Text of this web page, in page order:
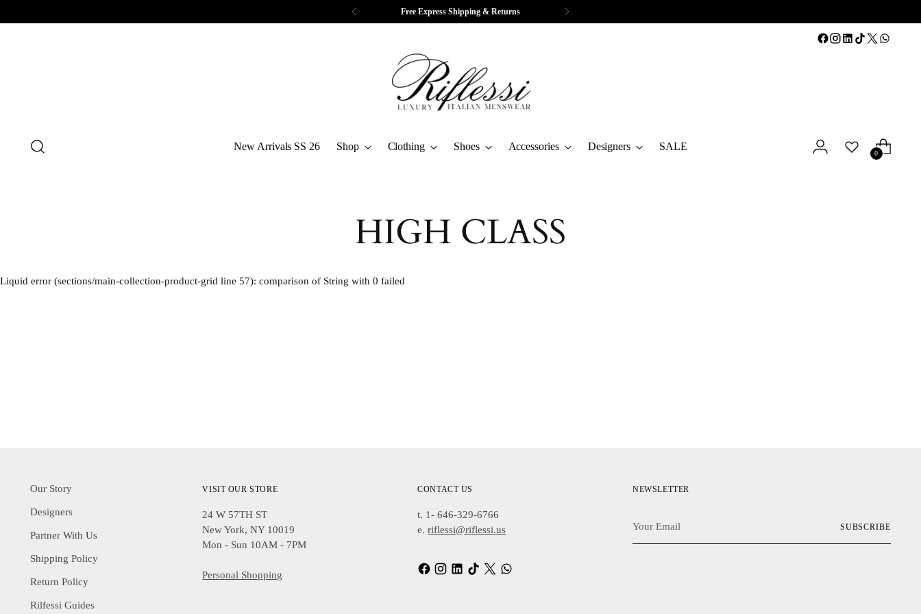
Free Express Shipping & Returns
New Arrivals SS 26 Shop Clothing Shoes Accessories Designers SALE
0
HIGH CLASS
Liquid error (sections/main-collection-product-grid line 57): comparison of String with 0 failed
Our Story
Designers
Partner With Us
Shipping Policy
Return Policy
Rilfessi Guides
VISIT OUR STORE
24 W 57TH ST
New York, NY 10019
Mon - Sun 10AM - 7PM
Personal Shopping
CONTACT US
t. 1- 646-329-6766
e.riflessi@riflessi.us
NEWSLETTER
Email
SUBSCRIBE